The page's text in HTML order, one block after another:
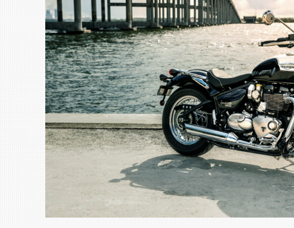
BMW LAUNCHES NEW X6 M60I XDRIVE IN INDIA AT
₹1.78 CRORE
NEWS 2 JUL